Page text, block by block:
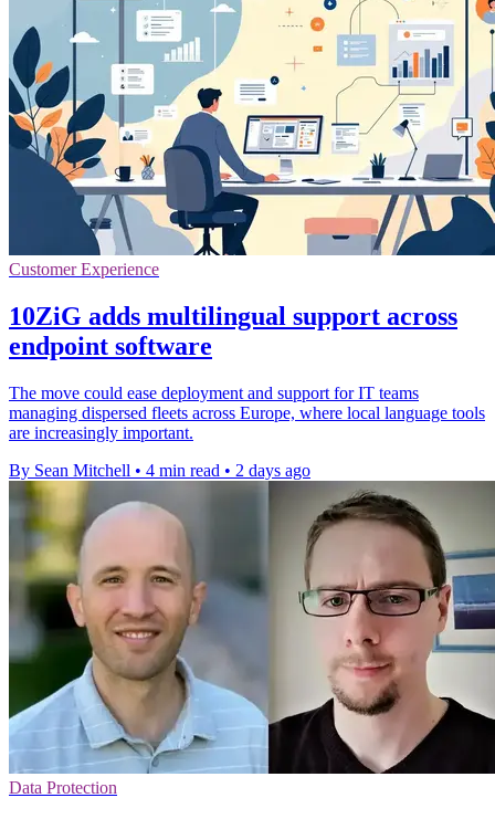
Customer Experience
10ZiG adds multilingual support across
endpoint software
The move could ease deployment and support for IT teams
managing dispersed fleets across Europe, where local language tools
are increasingly important.
By Sean Mitchell • 4 min read • 2 days ago
Data Protection